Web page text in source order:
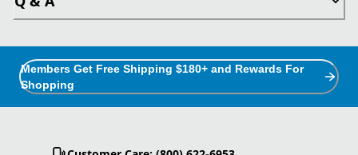
Members Get Free Shipping $180+ and Rewards For
Shopping